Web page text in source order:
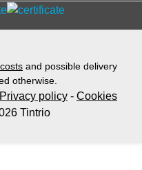
and possible delivery
otherwise.
Privacy policy - Cookies
Tintrio